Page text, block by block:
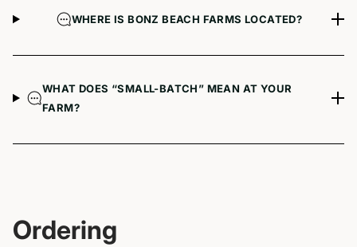
WHERE IS BONZ BEACH FARMS LOCATED?
WHAT DOES “SMALL-BATCH” MEAN AT YOUR
FARM?
Ordering